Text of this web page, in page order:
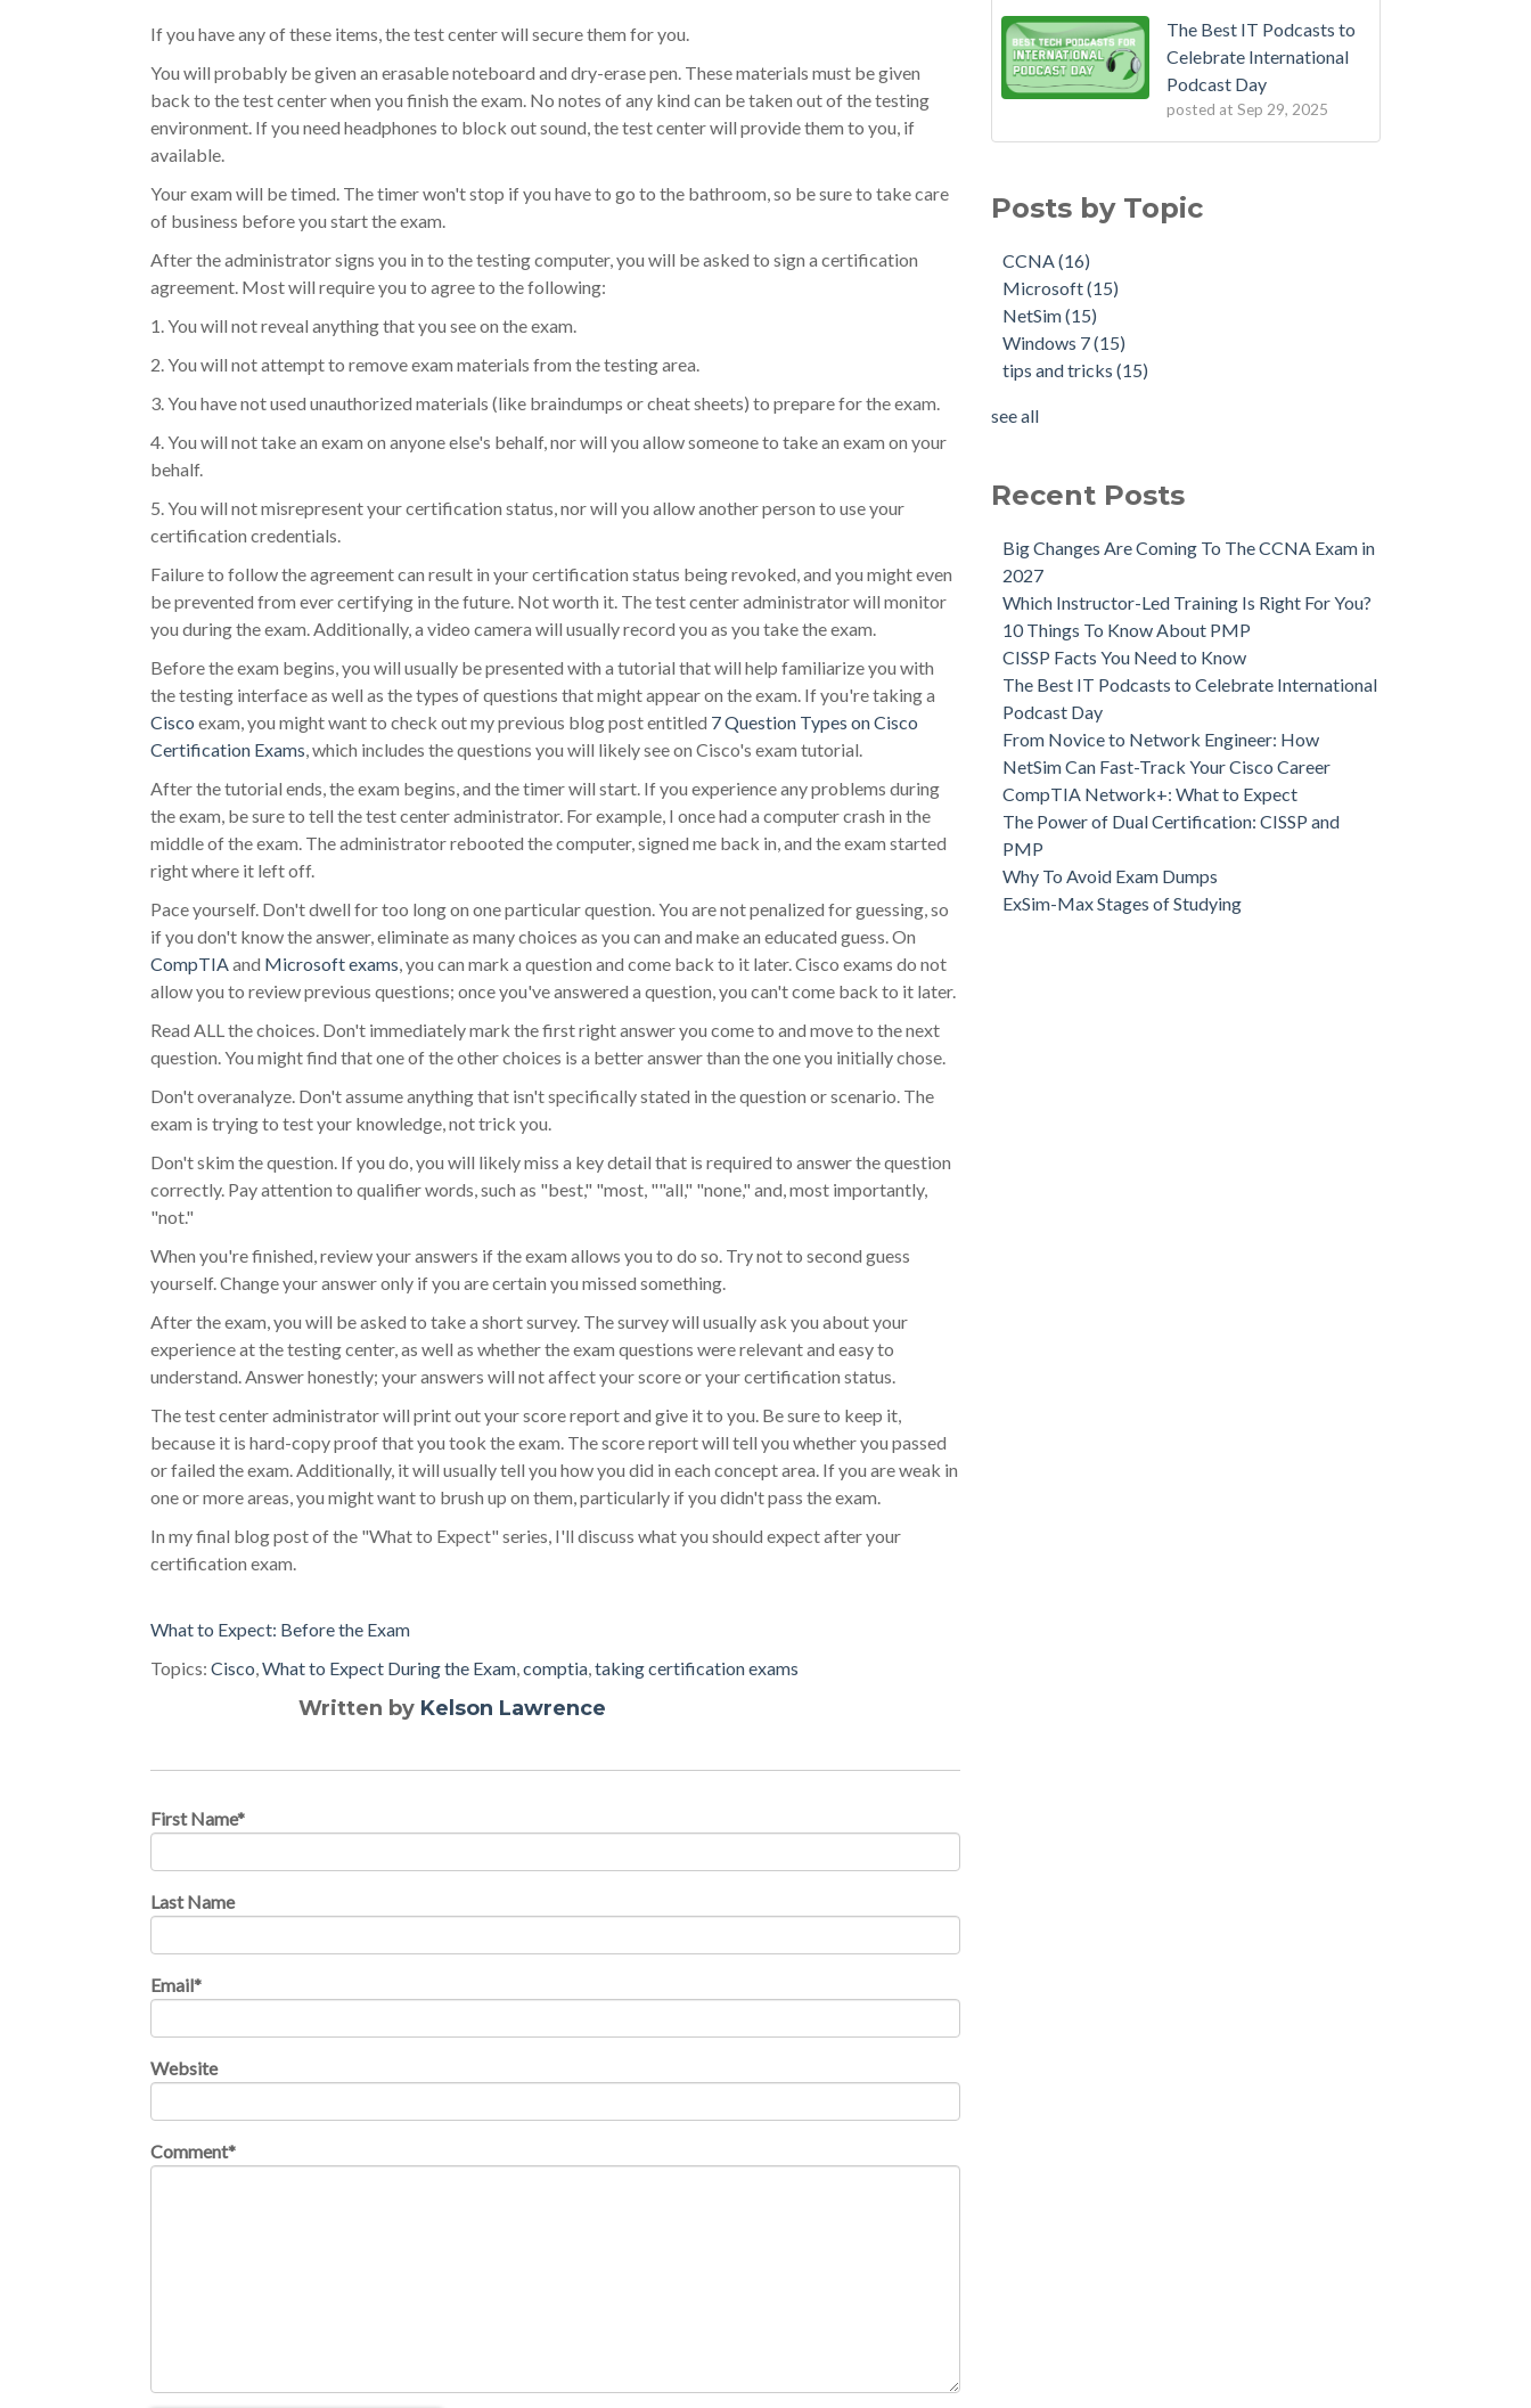
If you have any of these items, the test center will secure them for you.
You will probably be given an erasable noteboard and dry-erase pen. These materials must be given
back to the test center when you finish the exam. No notes of any kind can be taken out of the testing
environment. If you need headphones to block out sound, the test center will provide them to you, if
available.
Your exam will be timed. The timer won't stop if you have to go to the bathroom, so be sure to take care
of business before you start the exam.
After the administrator signs you in to the testing computer, you will be asked to sign a certification
agreement. Most will require you to agree to the following:
1. You will not reveal anything that you see on the exam.
2. You will not attempt to remove exam materials from the testing area.
3. You have not used unauthorized materials (like braindumps or cheat sheets) to prepare for the exam.
4. You will not take an exam on anyone else's behalf, nor will you allow someone to take an exam on your
behalf.
5. You will not misrepresent your certification status, nor will you allow another person to use your
certification credentials.
Failure to follow the agreement can result in your certification status being revoked, and you might even
be prevented from ever certifying in the future. Not worth it. The test center administrator will monitor
you during the exam. Additionally, a video camera will usually record you as you take the exam.
Before the exam begins, you will usually be presented with a tutorial that will help familiarize you with
the testing interface as well as the types of questions that might appear on the exam. If you're taking a
Cisco exam, you might want to check out my previous blog post entitled 7 Question Types on Cisco
Certification Exams, which includes the questions you will likely see on Cisco's exam tutorial.
After the tutorial ends, the exam begins, and the timer will start. If you experience any problems during
the exam, be sure to tell the test center administrator. For example, I once had a computer crash in the
middle of the exam. The administrator rebooted the computer, signed me back in, and the exam started
right where it left off.
Pace yourself. Don't dwell for too long on one particular question. You are not penalized for guessing, so
if you don't know the answer, eliminate as many choices as you can and make an educated guess. On
CompTIAand Microsoft exams, you can mark a question and come back to it later. Cisco exams do not
allow you to review previous questions; once you've answered a question, you can't come back to it later.
Read ALL the choices. Don't immediately mark the first right answer you come to and move to the next
question. You might find that one of the other choices is a better answer than the one you initially chose.
Don't overanalyze. Don't assume anything that isn't specifically stated in the question or scenario. The
exam is trying to test your knowledge, not trick you.
Don't skim the question. If you do, you will likely miss a key detail that is required to answer the question
correctly. Pay attention to qualifier words, such as "best," "most, ""all," "none," and, most importantly,
"not."
When you're finished, review your answers if the exam allows you to do so. Try not to second guess
yourself. Change your answer only if you are certain you missed something.
After the exam, you will be asked to take a short survey. The survey will usually ask you about your
experience at the testing center, as well as whether the exam questions were relevant and easy to
understand. Answer honestly; your answers will not affect your score or your certification status.
The test center administrator will print out your score report and give it to you. Be sure to keep it,
because it is hard-copy proof that you took the exam. The score report will tell you whether you passed
or failed the exam. Additionally, it will usually tell you how you did in each concept area. If you are weak in
one or more areas, you might want to brush up on them, particularly if you didn't pass the exam.
In my final blog post of the "What to Expect" series, I'll discuss what you should expect after your
certification exam.
What to Expect: Before the Exam
Topics: Cisco,What to Expect During the Exam,comptia,taking certification exams
Written by Kelson Lawrence
First Name*
Last Name
Email*
Website
Comment*
The Best IT Podcasts to
Celebrate International
Podcast Day
posted at Sep 29, 2025
Posts by Topic
CCNA(16)
Microsoft(15)
NetSim(15)
Windows 7(15)
tips and tricks(15)
see all
Recent Posts
Big Changes Are Coming To The CCNA Exam in
2027
Which Instructor-Led Training Is Right For You?
10 Things To Know About PMP
CISSP Facts You Need to Know
The Best IT Podcasts to Celebrate International
Podcast Day
From Novice to Network Engineer: How
NetSim Can Fast-Track Your Cisco Career
CompTIA Network+: What to Expect
The Power of Dual Certification: CISSP and
PMP
Why To Avoid Exam Dumps
ExSim-Max Stages of Studying